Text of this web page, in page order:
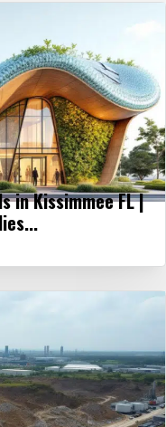
in Kissimmee FL |